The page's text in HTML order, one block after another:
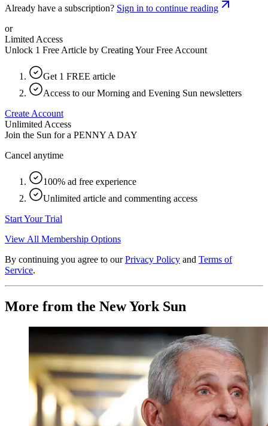
Already have a subscription? Sign in to continue reading
or
Limited Access
Unlock 1 Free Article by Creating Your Free Account
Get 1 FREE article
Access to our Morning and Evening Sun newsletters
Create Account
Unlimited Access
Join the Sun for a PENNY A DAY
Cancel anytime
100% ad free experience
Unlimited article and commenting access
Start Your Trial
View All Membership Options
By continuing you agree to our Privacy Policy and Terms of
Service.
More from the New York Sun